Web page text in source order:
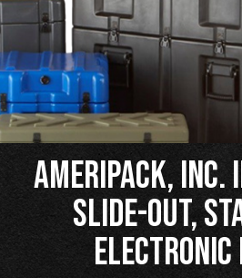
Ameripack,
Slide-Out,
Electronic